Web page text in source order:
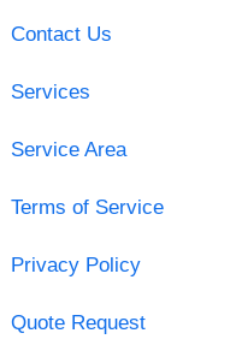
Contact Us
Services
Service Area
Terms of Service
Privacy Policy
Quote Request